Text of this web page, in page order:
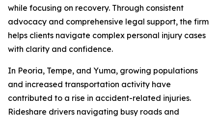
while focusing on recovery. Through consistent
advocacy and comprehensive legal support, the firm
helps clients navigate complex personal injury cases
with clarity and confidence.
In Peoria, Tempe, and Yuma, growing populations
and increased transportation activity have
contributed to a rise in accident-related injuries.
Rideshare drivers navigating busy roads and